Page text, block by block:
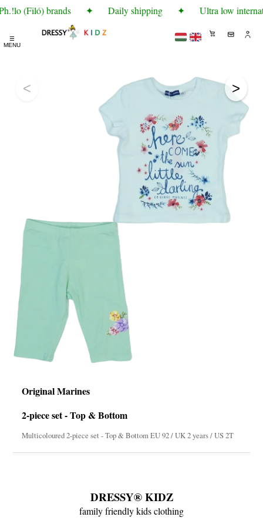
(Filó) brands ✦ Daily shipping ✦ Ultra low
☰
MENU
< >
Original Marines
2-piece set - Top & Bottom
Multicoloured 2-piece set - Top & Bottom EU 92 / UK 2 years / US 2T
DRESSY® KIDZ
family friendly kids clothing